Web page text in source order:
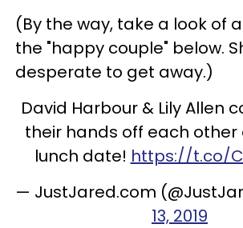
(By the way, take a look of
the "happy couple" below.
desperate to get away.)
David Harbour & Lily Allen
their hands off each other
lunch date! https://t.co/
— JustJared.com
13, 2019